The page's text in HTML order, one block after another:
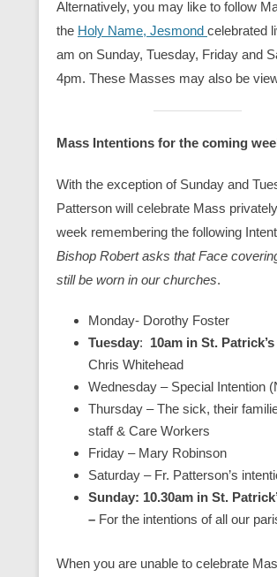
Alternatively, you may like to follow
the Holy Name, Jesmond celebrated
am on Sunday, Tuesday, Friday and
4pm. These Masses may also be
Mass Intentions for the coming
With the exception of Sunday and
Patterson will celebrate Mass
week remembering the following
Bishop Robert asks that Face
still be worn in our churches.
Monday- Dorothy Foster
Tuesday: 10am in St.
Chris Whitehead
Wednesday – Special Intention
Thursday – The sick, their
staff & Care Workers
Friday – Mary Robinson
Saturday – Fr. Patterson’s
Sunday: 10.30am in St.
– For the intentions of all our
When you are unable to celebrate